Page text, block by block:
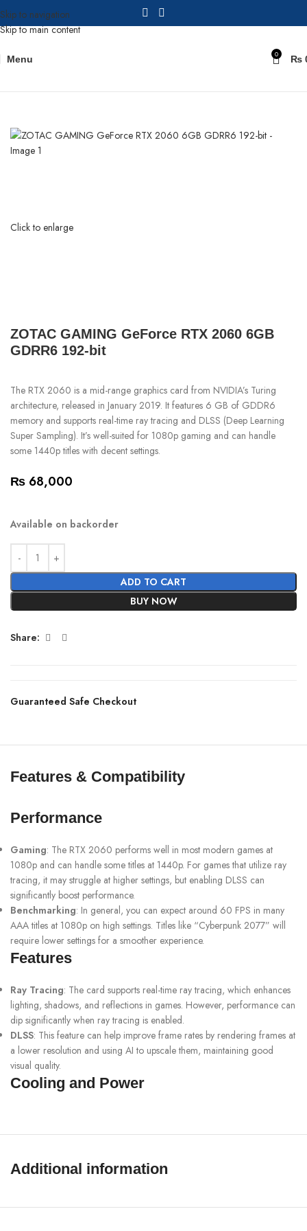
Skip to navigation
Skip to main content
Menu 0 ₨
Click to enlarge
ZOTAC GAMING GeForce RTX 2060 6GB
GDRR6 192-bit
The RTX 2060 is a mid-range graphics card from NVIDIA’s Turing
architecture, released in January 2019. It features 6 GB of GDDR6
memory and supports real-time ray tracing and DLSS (Deep Learning
Super Sampling). It’s well-suited for 1080p gaming and can handle
some 1440p titles with decent settings.
₨ 68,000
Available on backorder
ADD TO CART
BUY NOW
Share:
Guaranteed Safe Checkout
Features & Compatibility
Performance
Gaming: The RTX 2060 performs well in most modern games at
1080p and can handle some titles at 1440p. For games that utilize ray
tracing, it may struggle at higher settings, but enabling DLSS can
significantly boost performance.
Benchmarking: In general, you can expect around 60 FPS in many
AAA titles at 1080p on high settings. Titles like “Cyberpunk 2077” will
require lower settings for a smoother experience.
Features
Ray Tracing: The card supports real-time ray tracing, which enhances
lighting, shadows, and reflections in games. However, performance can
dip significantly when ray tracing is enabled.
DLSS: This feature can help improve frame rates by rendering frames at
a lower resolution and using AI to upscale them, maintaining good
visual quality.
Cooling and Power
Power Requirements
: The RTX 2060 typically requires a 500W
PSU with one 8-pin power connector. Ensure your power supply meets
Compatibility
Additional information